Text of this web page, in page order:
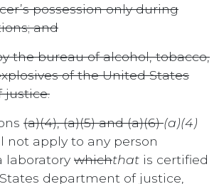
possession only during
and
the bureau of alcohol, tobacco,
of the United States
justice.
(a)(4), (a)(5) and (a)(6)(a)(4)
not apply to any person
laboratory whichthat is certified
department of justice,